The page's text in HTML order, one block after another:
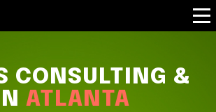
CONSULTING &
ATLANTA